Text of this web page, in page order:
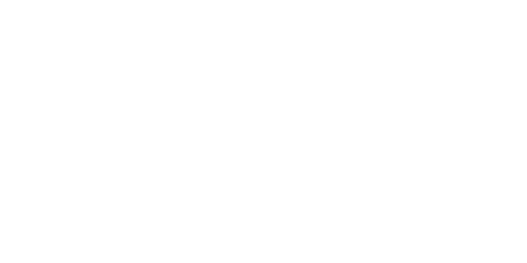
label: cr)